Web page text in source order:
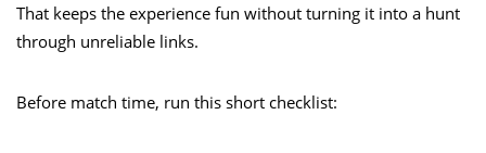
That keeps the experience fun without turning it into a hunt
through unreliable links.
Before match time, run this short checklist: